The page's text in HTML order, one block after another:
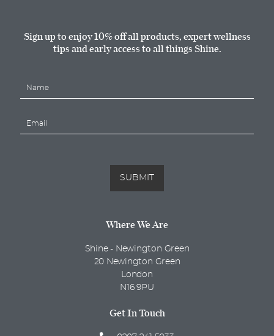
Sign up to enjoy 10% off all products, expert wellness
tips and early access to all things Shine.
m
SUBMIT
Where We Are
Shine - Newington Green
20 Newington Green
London
N16 9PU
Get In Touch